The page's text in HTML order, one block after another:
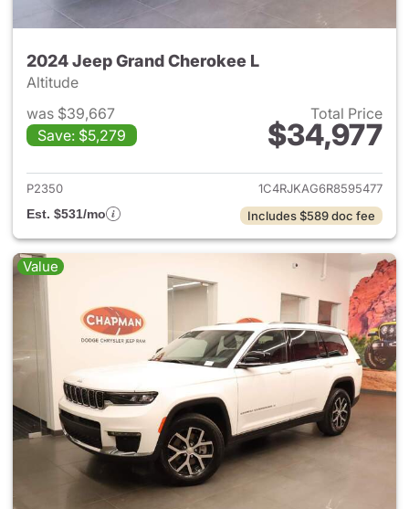
2024 Jeep Grand Cherokee L
Altitude
was $39,667
Save: $5,279
Total Price
$34,977
View details for 2024 Jeep
P2350
1C4RJKAG6R8595477
Est. $531/mo
Includes $589 doc fee
Value